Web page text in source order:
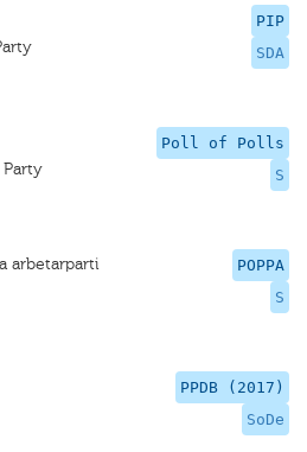
PIP
SDA
Poll of Polls
S
POPPA
S
arbetarparti
PPDB (2017)
SoDe